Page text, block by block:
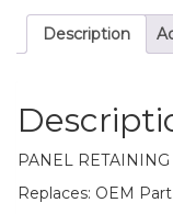
Description
PANEL
Replaces: OEM